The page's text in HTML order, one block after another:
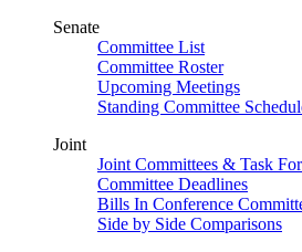
Senate
Committee List
Committee Roster
Upcoming Meetings
Standing Committee
Joint
Joint Committees & Task
Committee Deadlines
Bills In Conference
Side by Side Comparisons